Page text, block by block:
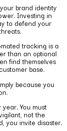
brand identity
Investing in
to defend your
tracking is a
than an optional
find themselves
base.
because you
You must
not the
you invite disaster.